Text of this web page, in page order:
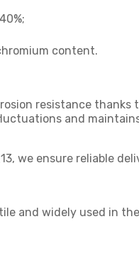
content.
resistance
and
we ensure reliable
and widely used in